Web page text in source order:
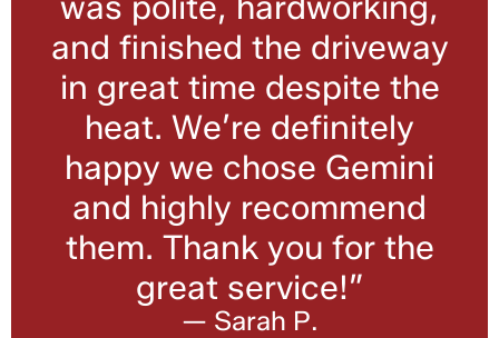
and finished the driveway
in great time despite the
heat. We’re definitely
happy we chose Gemini
and highly recommend
them. Thank you for the
great service!”
— Sarah P.